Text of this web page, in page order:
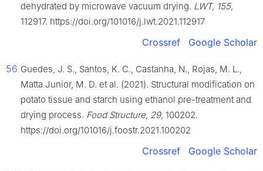
dehydrated by microwave vacuum drying. LWT, 155,
112917. https://doi.org/101016/j.lwt.2021.112917
Crossref Google Scholar
56 Guedes, J. S., Santos, K. C., Castanha, N., Rojas, M. L.,
Matta Junior, M. D. et al. (2021). Structural modification on
potato tissue and starch using ethanol pre-treatment and
drying process. Food Structure, 29, 100202.
https://doi.org/101016/j.foostr.2021.100202
Crossref Google Scholar